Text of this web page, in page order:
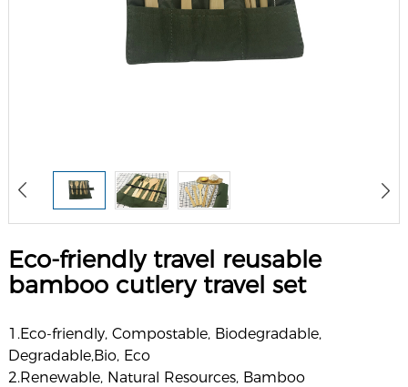
Eco-friendly travel reusable
bamboo cutlery travel set
1.Eco-friendly, Compostable, Biodegradable,
Degradable,Bio, Eco
2.Renewable, Natural Resources, Bamboo